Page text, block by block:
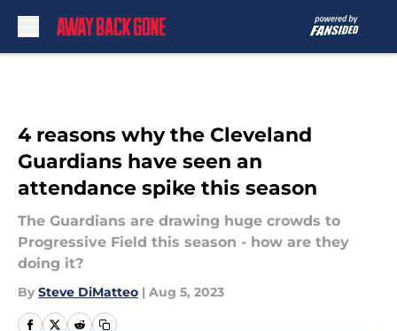
4 reasons why the Cleveland
Guardians have seen an
attendance spike this season
The Guardians are drawing huge crowds to
Progressive Field this season - how are they
doing it?
By Steve DiMatteo | Aug 5, 2023